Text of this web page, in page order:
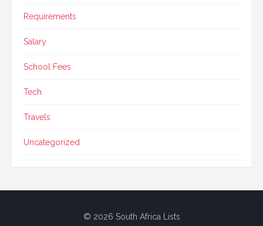
Requirements
Salary
School Fees
Tech
Travels
Uncategorized
© 2026 South Africa Lists